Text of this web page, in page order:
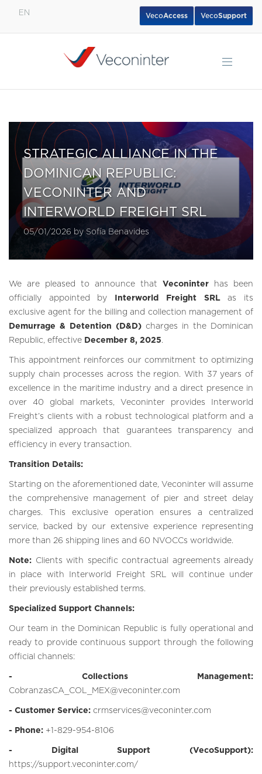
EN VecoSupport
VecoAccess
STRATEGIC ALLIANCE IN THE
DOMINICAN REPUBLIC:
VECONINTER AND
INTERWORLD FREIGHT SRL
05/01/2026 by Sofía Benavides
We are pleased to announce that Veconinter has been
officially appointed by
Interworld Freight SRLas its
exclusive agent for the billing and collection management of
Demurrage & Detention (D&D) charges in the Dominican
Republic, effective December 8, 2025.
This appointment reinforces our commitment to optimizing
supply chain processes across the region. With 37 years of
excellence in the maritime industry and a direct presence in
over 40 global markets, Veconinter provides Interworld
Freight’s clients with a robust technological platform and a
specialized approach that guarantees transparency and
efficiency in every transaction.
Transition Details:
Starting on the aforementioned date, Veconinter will assume
the comprehensive management of pier and street delay
charges. This exclusive operation ensures a centralized
service, backed by our extensive experience representing
more than 26 shipping lines and 60 NVOCCs worldwide.
Note: Clients with specific contractual agreements already
in place with Interworld Freight SRL will continue under
their previously established terms.
Specialized Support Channels:
Our team in the Dominican Republic is fully operational and
ready to provide continuous support through the following
official channels:
- Collections Management:
CobranzasCA_COL_MEX@veconinter.com
- Customer Service: crmservices@veconinter.com
- Phone: +1-829-954-8106
- Digital Support (VecoSupport):
https://support.veconinter.com/